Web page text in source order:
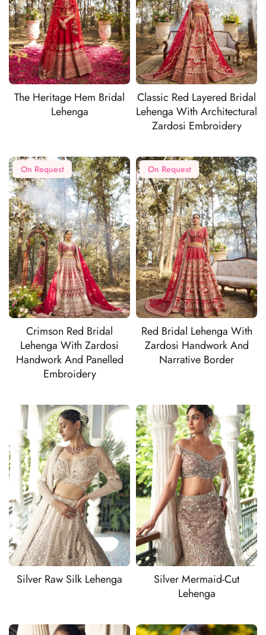
The Heritage Hem Bridal
Lehenga
Classic Red Layered Bridal
Lehenga With Architectural
Zardosi Embroidery
On Request
Crimson Red Bridal
Lehenga With Zardosi
Handwork And Panelled
Embroidery
On Request
Red Bridal Lehenga With
Zardosi Handwork And
Narrative Border
Silver Raw Silk Lehenga
Silver Mermaid-Cut
Lehenga